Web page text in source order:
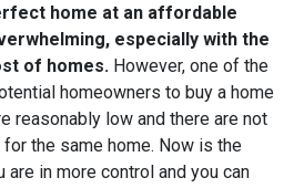
home at an affordable
especially with the
of homes. However, one of the
homeowners to buy a home
reasonably low and there are not
the same home. Now is the
are in more control and you can